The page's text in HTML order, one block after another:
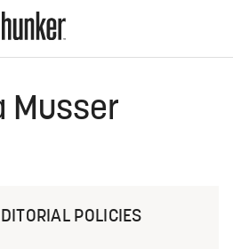
Musser
POLICIES